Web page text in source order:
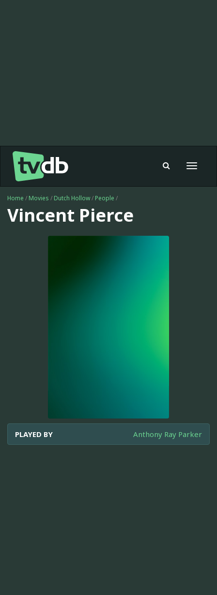
Toggle
Home / Movies / Dutch Hollow/ People /
Vincent Pierce
PLAYED BY Anthony Ray Parker